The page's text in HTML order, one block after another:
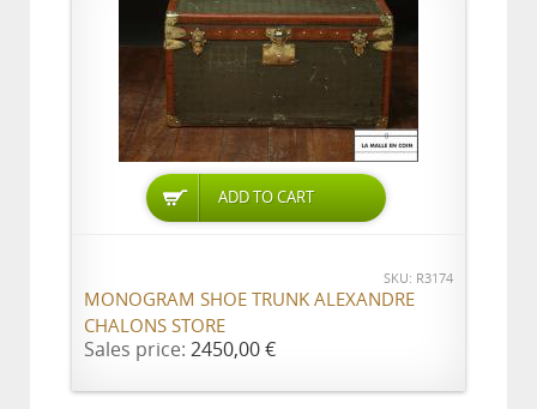
ADD TO CART
SKU: R3174
MONOGRAM SHOE TRUNK ALEXANDRE
CHALONS STORE
Sales price: 2450,00 €